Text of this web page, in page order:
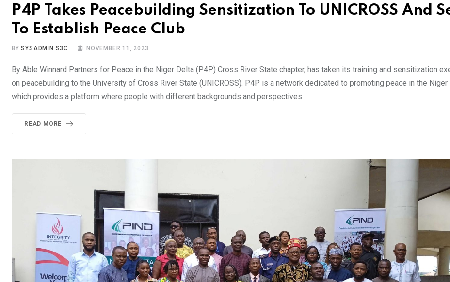
P4P Takes Peacebuilding Sensitization To UNICROSS And
To Establish Peace Club
BYSYSADMIN S3C NOVEMBER 11, 2023
By Able Winnard Partners for Peace in the Niger Delta (P4P) Cross River State chapter, has taken its training and sensitization
on peacebuilding to the University of Cross River State (UNICROSS). P4P is a network dedicated to promoting peace in the Niger
which provides a platform where people with different backgrounds and perspectives
READ MORE